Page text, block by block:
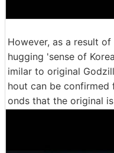
However, as a result
hugging 'sense of
imilar to original
hout can be confirmed
onds that the original